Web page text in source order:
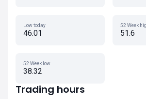
Low today
46.01
52 Week
51.6
52 Week low
38.32
Trading hours